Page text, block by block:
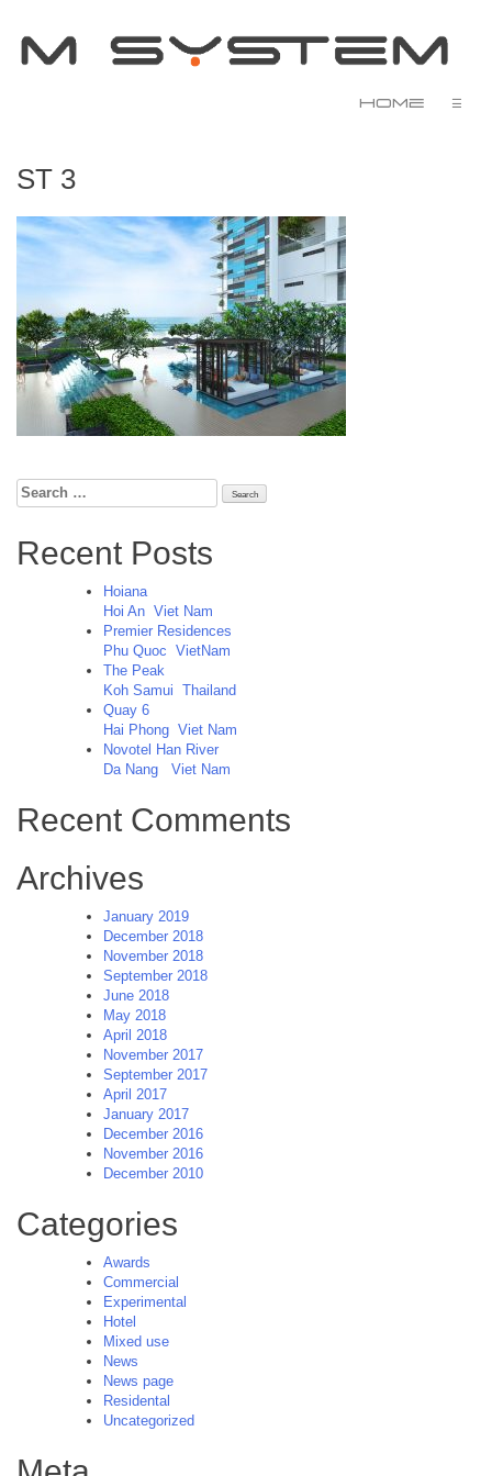
Home ☰
ST 3
Search
for:
Recent Posts
Hoiana
Hoi An Viet Nam
Premier Residences
Phu Quoc VietNam
The Peak
Koh Samui Thailand
Quay 6
Hai Phong Viet Nam
Novotel Han River
Da Nang
Viet Nam
Recent Comments
Archives
January 2019
December 2018
November 2018
September 2018
June 2018
May 2018
April 2018
November 2017
September 2017
April 2017
January 2017
December 2016
November 2016
December 2010
Categories
Awards
Commercial
Experimental
Hotel
Mixed use
News
News page
Residental
Uncategorized